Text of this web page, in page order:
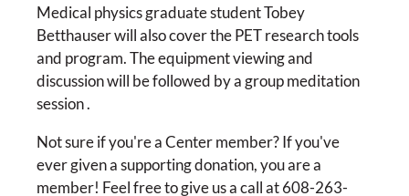
Medical physics graduate student Tobey
Betthauser will also cover the PET research tools
and program. The equipment viewing and
discussion will be followed by a group meditation
session .
Not sure if you're a Center member? If you've
ever given a supporting donation, you are a
member! Feel free to give us a call at 608-263-